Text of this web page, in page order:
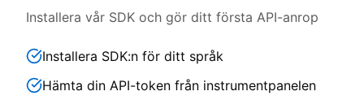
Installera vår SDK och gör ditt första API-anrop
Installera SDK:n för ditt språk
Hämta din API-token från instrumentpanelen